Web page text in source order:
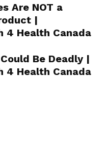
Content?
Are NOT a
|
4 Health Canada
Be Deadly |
4 Health Canada